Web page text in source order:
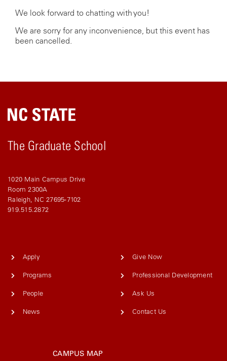
We look forward to chatting with you!
We are sorry for any inconvenience, but this event has
been cancelled.
The Graduate School
1020 Main Campus Drive
Room 2300A
Raleigh, NC 27695-7102
919.515.2872
Apply
Programs
People
News
Give Now
Professional Development
Ask Us
Contact Us
CAMPUS MAP